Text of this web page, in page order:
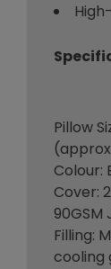
Pillow
Colour:
Cover:
Filling:
cooling